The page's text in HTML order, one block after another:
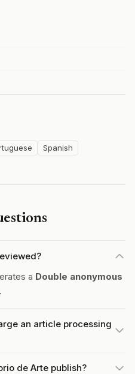
Spanish
a Double anonymous
an article processing
de Arte publish?